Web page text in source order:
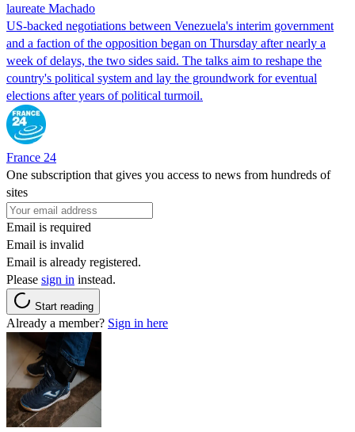
laureate Machado
US-backed negotiations between Venezuela's interim government
and a faction of the opposition began on Thursday after nearly a
week of delays, the two sides said. The talks aim to reshape the
country's political system and lay the groundwork for eventual
elections after years of political turmoil.
France 24
One subscription that gives you access to news from hundreds of
sites
Email is required
Email is invalid
Email is already registered.
Please sign in instead.
Start reading
Already a member? Sign in here